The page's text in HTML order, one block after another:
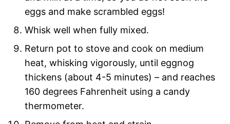
eggs and make scrambled eggs!
Whisk well when fully mixed.
Return pot to stove and cook on medium
heat, whisking vigorously, until eggnog
thickens (about 4-5 minutes) – and reaches
160 degrees Fahrenheit using a candy
thermometer.